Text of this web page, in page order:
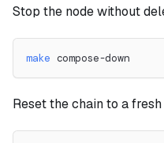
Stop the node without
make compose-down
Reset the chain to a